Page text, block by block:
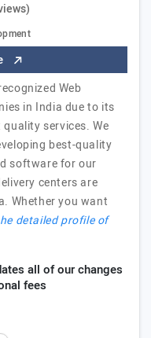
Web
in India due to its
services. We
best-quality
software for our
centers are
Whether you want
detailed profile of
all of our changes
fees